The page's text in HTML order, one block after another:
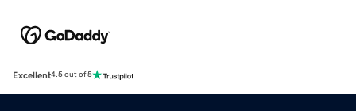
Excellent4.5 out of 5